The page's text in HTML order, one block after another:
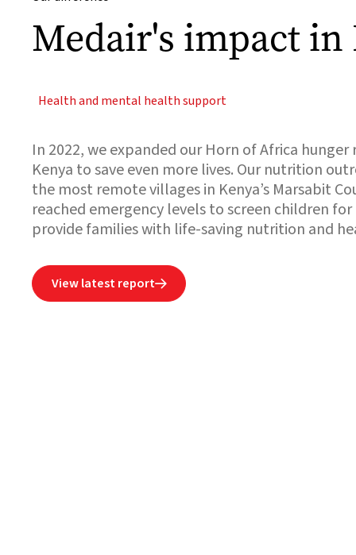
Medair's impact in
Health and mental health support
In 2022, we expanded our Horn of Africa
Kenya to save even more lives. Our nutrition
the most remote villages in Kenya’s Marsabit
reached emergency levels to screen children
provide families with life-saving nutrition and
View latest report